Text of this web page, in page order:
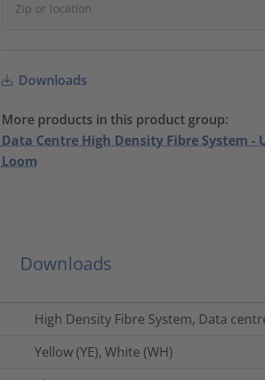
Downloads
More products in this product group:
Data Centre High Density Fibre System -
Loom
Downloads
High Density Fibre System, Data
Yellow (YE), White (WH)